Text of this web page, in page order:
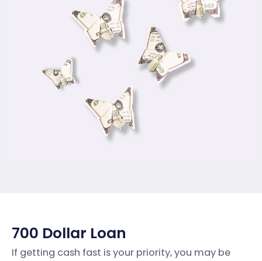
700 Dollar Loan
If getting cash fast is your priority, you may be